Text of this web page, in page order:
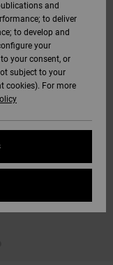
and
to deliver
to develop and
your
your consent, or
subject to your
cookies). For more